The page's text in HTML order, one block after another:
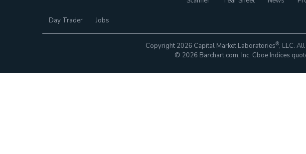
Day Trader Jobs
Copyright 2026 Capital Market Laboratories®, LLC.
© 2026 Barchart.com, Inc. Cboe Indices